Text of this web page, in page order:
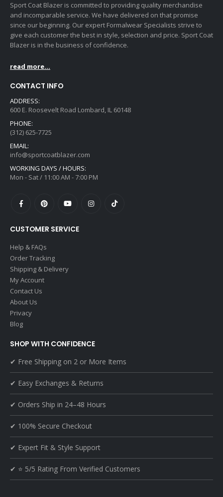
Sport Coat Blazer is committed to providing quality merchandise
and incomparable service. We have delivered on that promise
since our beginning. Our expert Formalwear Specialists strive to
give each customer the best in style, selection and price. Sport Coat
Blazer is in the business of confidence.
read more...
CONTACT INFO
ADDRESS:
600 E. Roosevelt Road Lombard, IL 60148
PHONE:
(312) 625-7725
EMAIL:
info@sportcoatblazer.com
WORKING DAYS / HOURS:
Mon - Sat / 11:00 AM - 7:00 PM
CUSTOMER SERVICE
Help & FAQs
Order Tracking
Shipping & Delivery
My Account
Contact Us
About Us
Privacy
Blog
SHOP WITH CONFIDENCE
✔ Free Shipping on 2 or More Items
✔ Easy Exchanges & Returns
✔ Orders Ship in 24–48 Hours
✔ 100% Secure Checkout
✔ Expert Fit & Style Support
✔ ⭐ 5/5 Rating From Verified Customers